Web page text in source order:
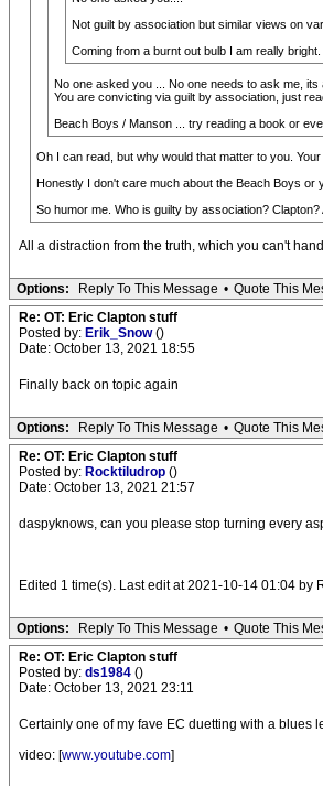
Not guilt by association but similar views on
Coming from a burnt out bulb I am really
No one asked you ... No one needs to ask me, its
You are convicting via guilt by association, just
Beach Boys / Manson ... try reading a book or
Oh I can read, but why would that matter to you.
Honestly I don't care much about the Beach Boys or
So humor me. Who is guilty by association? Clapton?
All a distraction from the truth, which you can't
Options: Reply To This Message • Quote This
Re: OT: Eric Clapton stuff
Posted by: Erik_Snow()
Date: October 13, 2021 18:55
Finally back on topic again
Options: Reply To This Message • Quote This
Re: OT: Eric Clapton stuff
Posted by: Rocktiludrop ()
Date: October 13, 2021 21:57
daspyknows, can you please stop turning every
Edited 1 time(s). Last edit at 2021-10-14 01:04 by
Options: Reply To This Message • Quote This
Re: OT: Eric Clapton stuff
Posted by: ds1984 ()
Date: October 13, 2021 23:11
Certainly one of my fave EC duetting with a blues
video: [www.youtube.com]